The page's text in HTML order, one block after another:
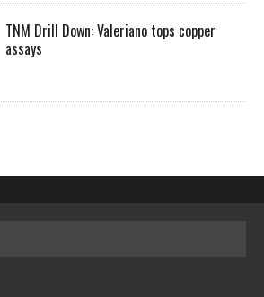
TNM Drill Down: Valeriano tops copper
assays